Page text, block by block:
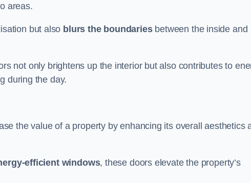
areas.
but also blurs the boundariesbetween the inside and
not only brightens up the interior but also contributes to
during the day.
the value of a property by enhancing its overall aesthetics
efficient windows, these doors elevate the property’s